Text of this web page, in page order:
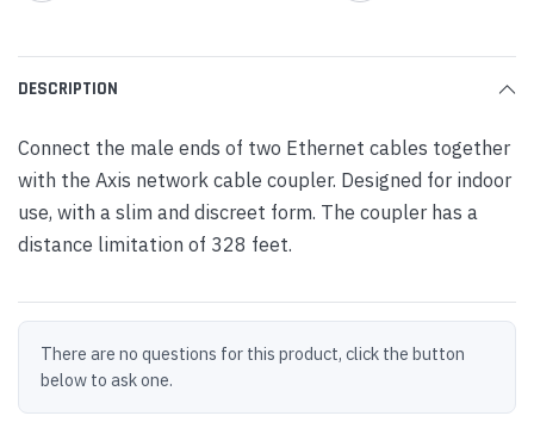
DESCRIPTION
Connect the male ends of two Ethernet cables together
with the Axis network cable coupler. Designed for indoor
use, with a slim and discreet form. The coupler has a
distance limitation of 328 feet.
There are no questions for this product, click the button
below to ask one.